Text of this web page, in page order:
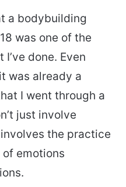
a bodybuilding
was one of the
done. Even
was already a
I went through a
just involve
the practice
emotions